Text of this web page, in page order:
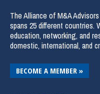
The Alliance of M&A
spans 25 different countries.
education, networking, and
domestic, international, and
BECOME A MEMBER »